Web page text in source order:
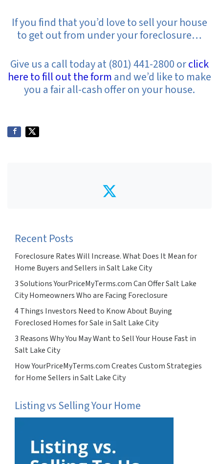
If you find that you’d love to sell your house
to get out from under your foreclosure…
Give us a call today at (801) 441-2800 orclick
here to fill out the formand we’d like to make
you a fair all-cash offer on your house.
Twitter
Recent Posts
Foreclosure Rates Will Increase. What Does It Mean for
Home Buyers and Sellers in Salt Lake City
3 Solutions YourPriceMyTerms.com Can Offer Salt Lake
City Homeowners Who are Facing Foreclosure
4 Things Investors Need to Know About Buying
Foreclosed Homes for Sale in Salt Lake City
3 Reasons Why You May Want to Sell Your House Fast in
Salt Lake City
How YourPriceMyTerms.com Creates Custom Strategies
for Home Sellers in Salt Lake City
Listing vs Selling Your Home